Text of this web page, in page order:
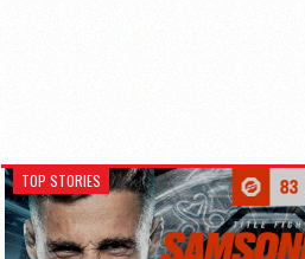
TOP STORIES